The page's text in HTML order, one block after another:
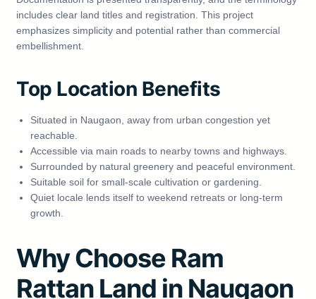
includes clear land titles and registration. This project
emphasizes simplicity and potential rather than commercial
embellishment.
Top Location Benefits
Situated in Naugaon, away from urban congestion yet
reachable.
Accessible via main roads to nearby towns and highways.
Surrounded by natural greenery and peaceful environment.
Suitable soil for small‑scale cultivation or gardening.
Quiet locale lends itself to weekend retreats or long‑term
growth.
Why Choose Ram
Rattan Land in Naugaon